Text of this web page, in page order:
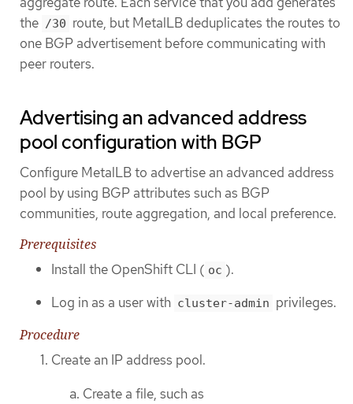
the /30 route, but MetalLB deduplicates the routes to
one BGP advertisement before communicating with
peer routers.
Advertising an advanced address
pool configuration with BGP
Configure MetalLB to advertise an advanced address
pool by using BGP attributes such as BGP
communities, route aggregation, and local preference.
Prerequisites
Install the OpenShift CLI ( oc ).
Log in as a user with cluster-admin privileges.
Procedure
Create an IP address pool.
Create a file, such as